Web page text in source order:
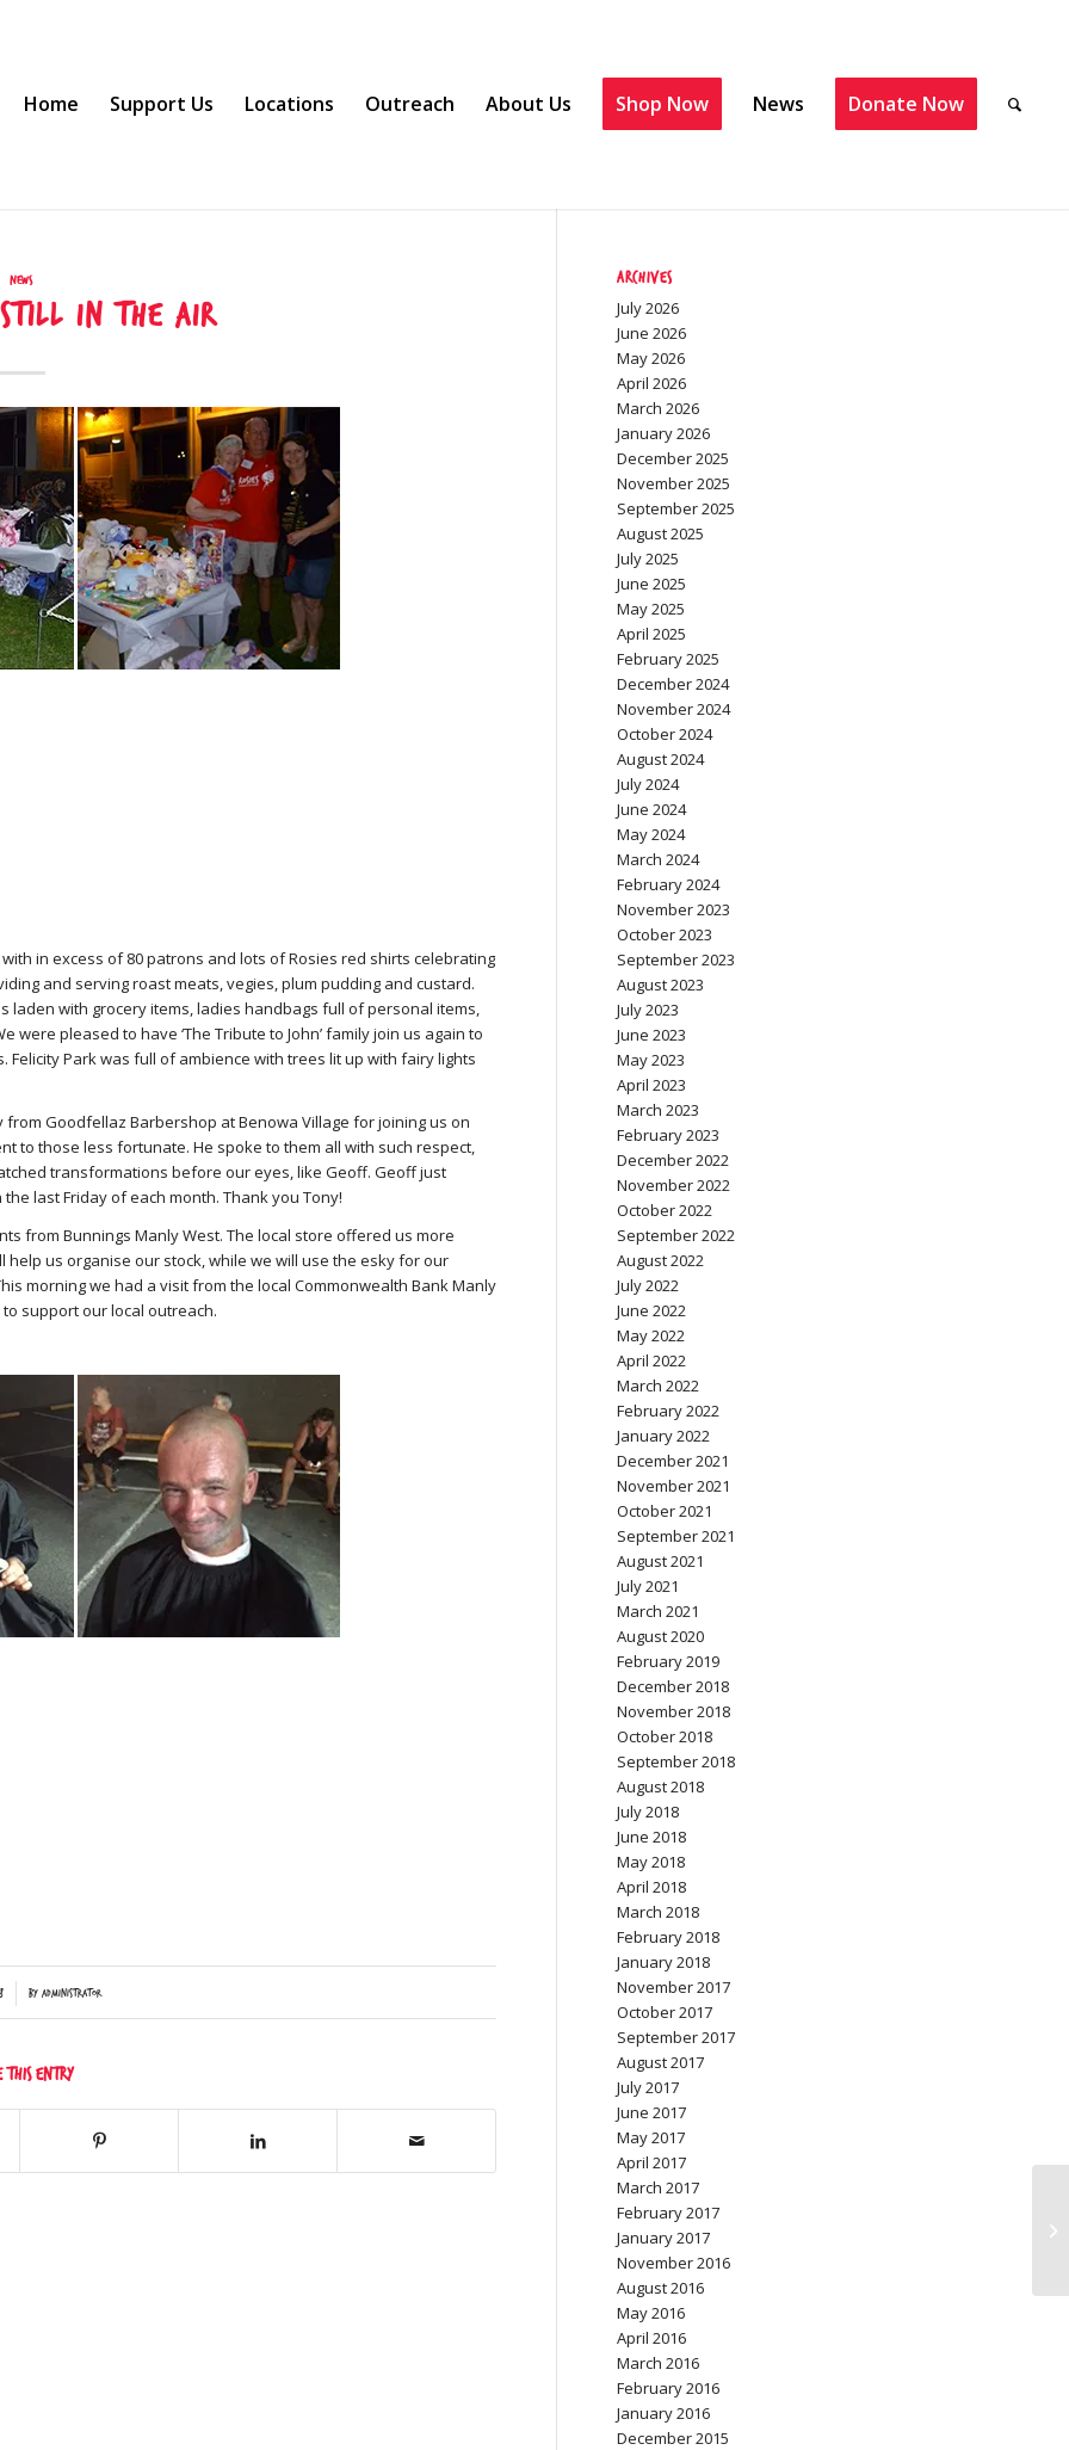
Home Support Us Locations Outreach About Us Shop Now News Donate Now
News
still in the air
in excess of 80 patrons and lots of Rosies red shirts celebrating
and serving roast meats, vegies, plum pudding and custard.
with grocery items, ladies handbags full of personal items,
pleased to have ‘The Tribute to John’ family join us again to
Park was full of ambience with trees lit up with fairy lights
Goodfellaz Barbershop at Benowa Village for joining us on
to those less fortunate. He spoke to them all with such respect,
transformations before our eyes, like Geoff. Geoff just
last Friday of each month. Thank you Tony!
from Bunnings Manly West. The local store offered us more
us organise our stock, while we will use the esky for our
morning we had a visit from the local Commonwealth Bank Manly
support our local outreach.
by Administrator
this entry
Archives
July 2026
June 2026
May 2026
April 2026
March 2026
January 2026
December 2025
November 2025
September 2025
August 2025
July 2025
June 2025
May 2025
April 2025
February 2025
December 2024
November 2024
October 2024
August 2024
July 2024
June 2024
May 2024
March 2024
February 2024
November 2023
October 2023
September 2023
August 2023
July 2023
June 2023
May 2023
April 2023
March 2023
February 2023
December 2022
November 2022
October 2022
September 2022
August 2022
July 2022
June 2022
May 2022
April 2022
March 2022
February 2022
January 2022
December 2021
November 2021
October 2021
September 2021
August 2021
July 2021
March 2021
August 2020
February 2019
December 2018
November 2018
October 2018
September 2018
August 2018
July 2018
June 2018
May 2018
April 2018
March 2018
February 2018
January 2018
November 2017
October 2017
September 2017
August 2017
July 2017
June 2017
May 2017
April 2017
March 2017
February 2017
January 2017
November 2016
August 2016
May 2016
April 2016
March 2016
February 2016
January 2016
December 2015